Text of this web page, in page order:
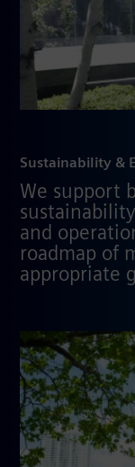
Sustainability &
We support
and
roadmap of
appropriate